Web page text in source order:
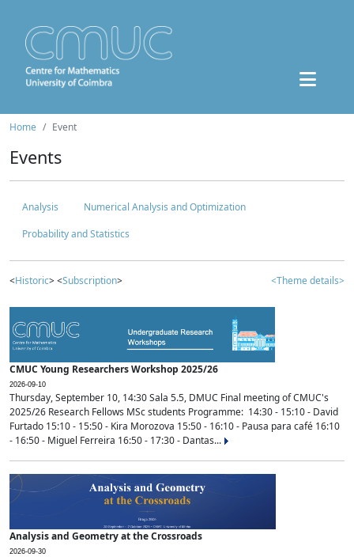
Home Event
Events
Analysis
Numerical Analysis and Optimization
Probability and Statistics
<Historic> <Subscription> <Theme details>
CMUC Young Researchers Workshop 2025/26
2026-09-10
Thursday, September 10, 14:30 Sala 5.5, DMUC Final meeting of CMUC's
2025/26 Research Fellows MSc students Programme: 14:30 - 15:10 - David
Furtado 15:10 - 15:50 - Kira Morozova 15:50 - 16:10 - Pausa para café 16:10
- 16:50 - Miguel Ferreira 16:50 - 17:30 - Dantas...
Analysis and Geometry at the Crossroads
2026-09-30